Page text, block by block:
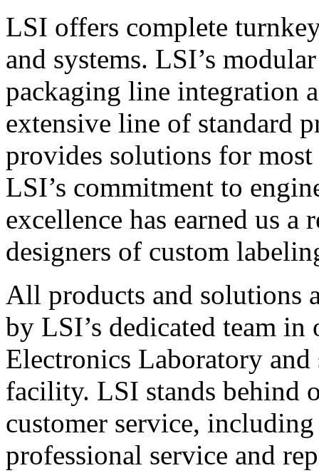
LSI offers complete
and systems. LSI’s
packaging line integration
extensive line of standard
provides solutions for
LSI’s commitment to
excellence has earned us
designers of custom
All products and solutions
by LSI’s dedicated team in
Electronics Laboratory
facility. LSI stands behind
customer service,
professional service and